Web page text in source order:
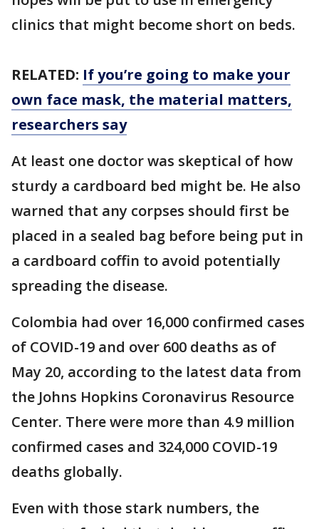
clinics that might become short on beds.
RELATED: If you’re going to make your
own face mask, the material matters,
researchers say
At least one doctor was skeptical of how
sturdy a cardboard bed might be. He also
warned that any corpses should first be
placed in a sealed bag before being put in
a cardboard coffin to avoid potentially
spreading the disease.
Colombia had over 16,000 confirmed cases
of COVID-19 and over 600 deaths as of
May 20, according to the latest data from
the Johns Hopkins Coronavirus Resource
Center. There were more than 4.9 million
confirmed cases and 324,000 COVID-19
deaths globally.
Even with those stark numbers, the